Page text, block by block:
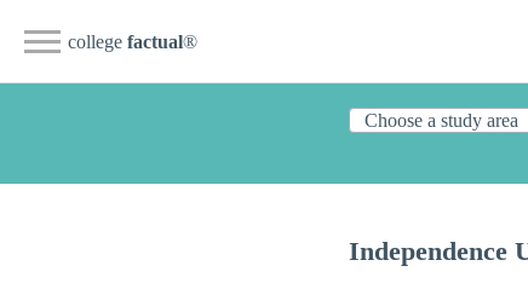
college factual®
Independence